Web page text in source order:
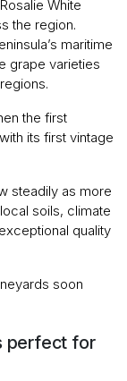
White
the region.
maritime
grape varieties
the first
its first vintage
steadily as more
soils, climate
quality
soon
perfect for